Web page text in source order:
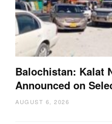
Balochistan: Kalat
Announced on
AUGUST 6, 2026